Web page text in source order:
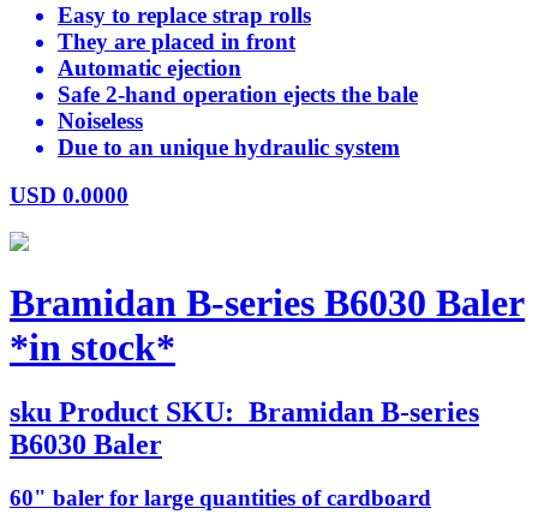
Easy to replace strap rolls
They are placed in front
Automatic ejection
Safe 2-hand operation ejects the bale
Noiseless
Due to an unique hydraulic system
USD 0.0000
Bramidan B-series B6030 Baler
*in stock*
sku Product SKU: Bramidan B-series
B6030 Baler
60" baler for large quantities of cardboard